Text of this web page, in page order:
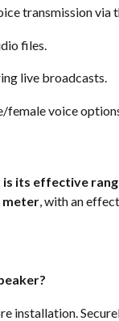
transmission via
files.
live broadcasts.
female voice
is its effective
meter, with an
installation.